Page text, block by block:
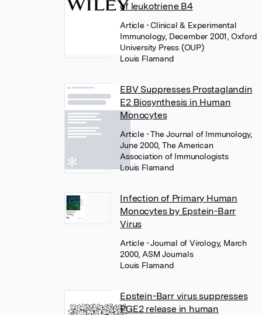
of leukotriene B4
Article • Clinical & Experimental
Immunology, December 2001, Oxford
University Press (OUP)
Louis Flamand
EBV Suppresses Prostaglandin
E2 Biosynthesis in Human
Monocytes
Article • The Journal of Immunology,
June 2000, The American
Association of Immunologists
Louis Flamand
Infection of Primary Human
Monocytes by Epstein-Barr
Virus
Article • Journal of Virology, March
2000, ASM Journals
Louis Flamand
Epstein-Barr virus suppresses
PGE2 release in human